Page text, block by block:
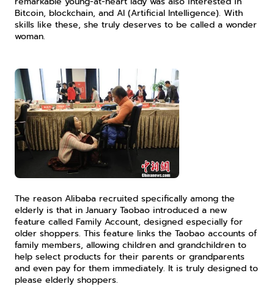
Bitcoin, blockchain, and AI (Artificial Intelligence). With
skills like these, she truly deserves to be called a wonder
woman.
The reason Alibaba recruited specifically among the
elderly is that in January Taobao introduced a new
feature called Family Account, designed especially for
older shoppers. This feature links the Taobao accounts of
family members, allowing children and grandchildren to
help select products for their parents or grandparents
and even pay for them immediately. It is truly designed to
please elderly shoppers.